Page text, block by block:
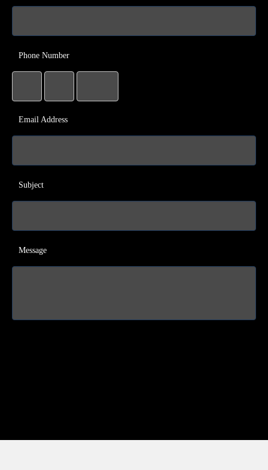
Phone Number
Email Address
Subject
Message